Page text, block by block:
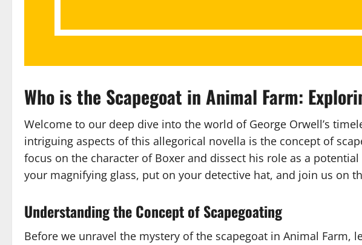
Who is the Scapegoat in Animal Farm:
Welcome to our deep dive into the world of George Orwell’s
intriguing aspects of this allegorical novella is the concept of
focus on the character of Boxer and dissect his role as a
your magnifying glass, put on your detective hat, and join us on
Understanding the Concept of Scapegoating
Before we unravel the mystery of the scapegoat in Animal Farm,